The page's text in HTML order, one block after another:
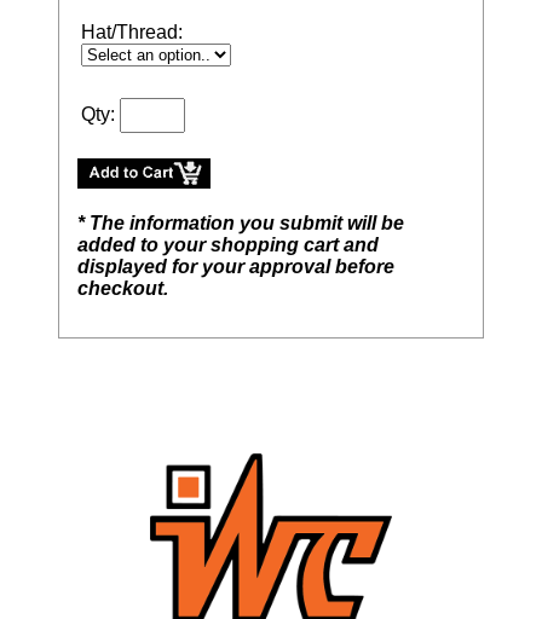
Hat/Thread:
Qty:
* The information you submit will be
added to your shopping cart and
displayed for your approval before
checkout.